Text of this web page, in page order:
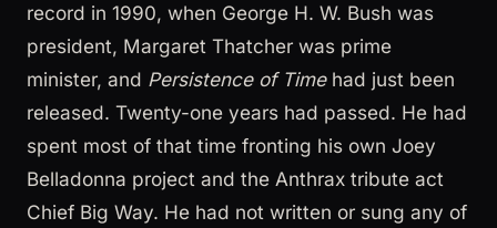
record in 1990, when George H. W. Bush was
president, Margaret Thatcher was prime
minister, and Persistence of Timehad just been
released. Twenty-one years had passed. He had
spent most of that time fronting his own Joey
Belladonna project and the Anthrax tribute act
Chief Big Way. He had not written or sung any of